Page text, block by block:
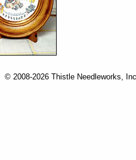
© 2008-2026 Thistle Needleworks,